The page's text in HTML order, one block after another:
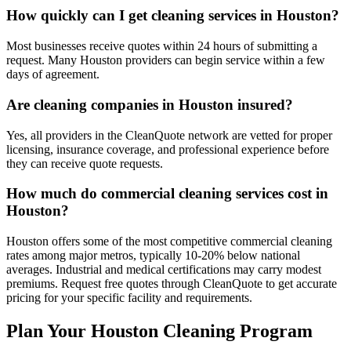
How quickly can I get cleaning services in Houston?
Most businesses receive quotes within 24 hours of submitting a
request. Many Houston providers can begin service within a few
days of agreement.
Are cleaning companies in Houston insured?
Yes, all providers in the CleanQuote network are vetted for proper
licensing, insurance coverage, and professional experience before
they can receive quote requests.
How much do commercial cleaning services cost in
Houston?
Houston offers some of the most competitive commercial cleaning
rates among major metros, typically 10-20% below national
averages. Industrial and medical certifications may carry modest
premiums. Request free quotes through CleanQuote to get accurate
pricing for your specific facility and requirements.
Plan Your Houston Cleaning Program